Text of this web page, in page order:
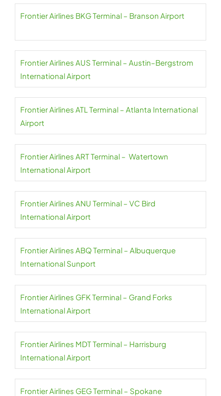
Frontier Airlines BKG Terminal – Branson Airport
Frontier Airlines AUS Terminal – Austin–Bergstrom
International Airport
Frontier Airlines ATL Terminal – Atlanta International
Airport
Frontier Airlines ART Terminal – Watertown
International Airport
Frontier Airlines ANU Terminal – VC Bird
International Airport
Frontier Airlines ABQ Terminal – Albuquerque
International Sunport
Frontier Airlines GFK Terminal – Grand Forks
International Airport
Frontier Airlines MDT Terminal – Harrisburg
International Airport
Frontier Airlines GEG Terminal – Spokane